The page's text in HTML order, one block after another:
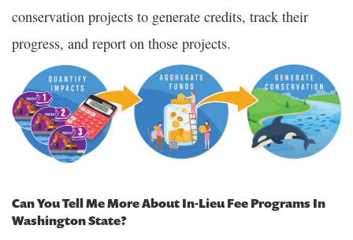
conservation projects to generate credits, track their
progress, and report on those projects.
Can You Tell Me More About In-Lieu Fee Programs In
Washington State?